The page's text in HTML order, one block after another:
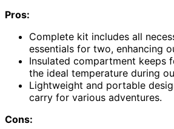
Pros:
Complete kit includes all
essentials for two, enhancing
Insulated compartment keeps
the ideal temperature during
Lightweight and portable
carry for various adventures.
Cons: